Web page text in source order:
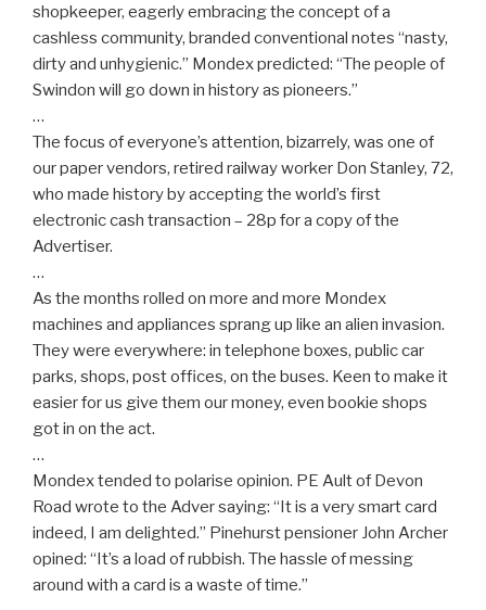
shopkeeper, eagerly embracing the concept of a
cashless community, branded conventional notes “nasty,
dirty and unhygienic.” Mondex predicted: “The people of
Swindon will go down in history as pioneers.”
…
The focus of everyone’s attention, bizarrely, was one of
our paper vendors, retired railway worker Don Stanley, 72,
who made history by accepting the world’s first
electronic cash transaction – 28p for a copy of the
Advertiser.
…
As the months rolled on more and more Mondex
machines and appliances sprang up like an alien invasion.
They were everywhere: in telephone boxes, public car
parks, shops, post offices, on the buses. Keen to make it
easier for us give them our money, even bookie shops
got in on the act.
…
Mondex tended to polarise opinion. PE Ault of Devon
Road wrote to the Adver saying: “It is a very smart card
indeed, I am delighted.” Pinehurst pensioner John Archer
opined: “It’s a load of rubbish. The hassle of messing
around with a card is a waste of time.”